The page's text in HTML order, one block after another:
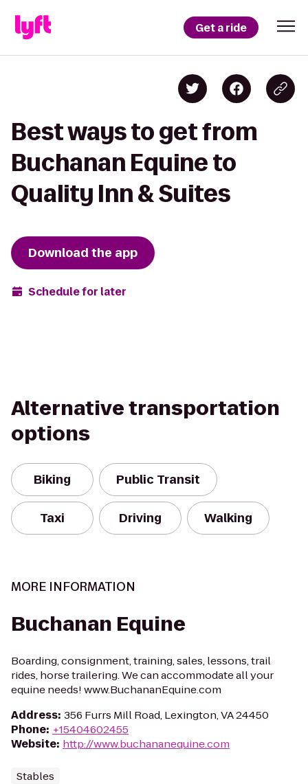
Get a ride
Best ways to get from
Buchanan Equine to
Quality Inn & Suites
Download the app
Schedule for later
Alternative transportation
options
Biking Public Transit
Taxi Driving Walking
MORE INFORMATION
Buchanan Equine
Boarding, consignment, training, sales, lessons, trail
rides, horse trailering. We can accommodate all your
equine needs! www.BuchananEquine.com
Address: 356 Furrs Mill Road, Lexington, VA 24450
Phone: +15404602455
Website: http://www.buchananequine.com
Stables